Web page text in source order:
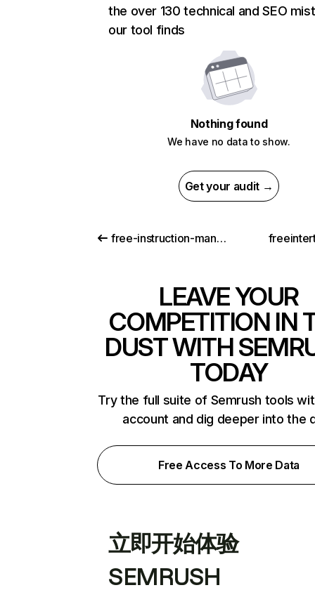
the over 130 technical and SEO
our tool finds
Nothing found
We have no data to show.
Get your audit →
free-instruction-manuals.com
LEAVE YOUR
COMPETITION IN
DUST WITH
TODAY
Try the full suite of Semrush tools
account and dig deeper into the
Free Access To More Data
立即开始体验
SEMRUSH